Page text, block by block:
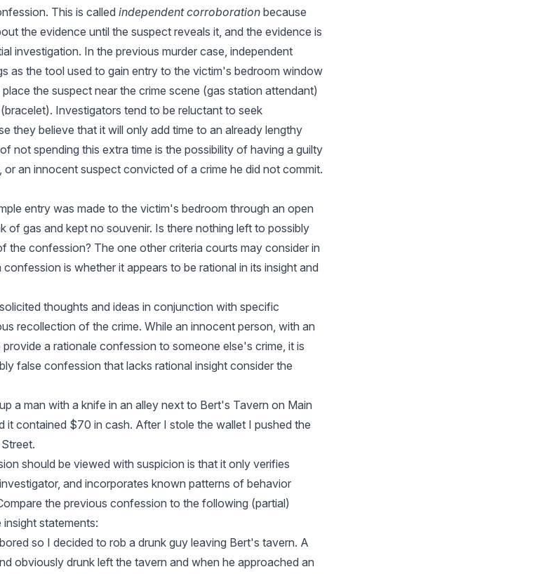
This is called independent corroboration because
the evidence until the suspect reveals it, and the evidence is
investigation. In the previous murder case, independent
as the tool used to gain entry to the victim's bedroom window
the suspect near the crime scene (gas station attendant)
Investigators tend to be reluctant to seek
they believe that it will only add time to an already lengthy
not spending this extra time is the possibility of having a guilty
an innocent suspect convicted of a crime he did not commit.
entry was made to the victim's bedroom through an open
of gas and kept no souvenir. Is there nothing left to possibly
the confession? The one other criteria courts may consider in
is whether it appears to be rational in its insight and
thoughts and ideas in conjunction with specific
recollection of the crime. While an innocent person, with an
a rationale confession to someone else's crime, it is
false confession that lacks rational insight consider the
a man with a knife in an alley next to Bert's Tavern on Main
it contained $70 in cash. After I stole the wallet I pushed the
should be viewed with suspicion is that it only verifies
and incorporates known patterns of behavior
the previous confession to the following (partial)
statements:
so I decided to rob a drunk guy leaving Bert's tavern. A
obviously drunk left the tavern and when he approached an